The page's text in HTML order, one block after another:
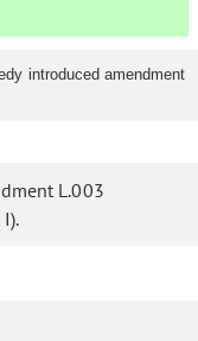
introduced amendment
L.003